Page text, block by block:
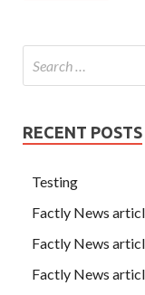
RECENT POSTS
Testing
Factly News
Factly News
Factly News